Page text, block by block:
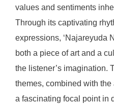
values and sentiments
Through its captivating
expressions, ‘Najareyuda
both a piece of art and a
the listener’s imagination.
themes, combined with the
a fascinating focal point in